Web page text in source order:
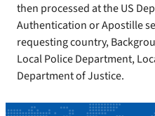
then processed at the US
Authentication or Apostille
requesting country,
Local Police Department,
Department of Justice.